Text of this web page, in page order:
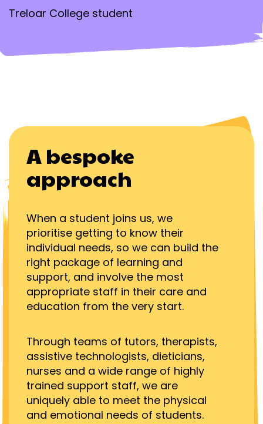
Treloar College student
A bespoke
approach
When a student joins us, we
prioritise getting to know their
individual needs, so we can build the
right package of learning and
support, and involve the most
appropriate staff in their care and
education from the very start.
Through teams of tutors, therapists,
assistive technologists, dieticians,
nurses and a wide range of highly
trained support staff, we are
uniquely able to meet the physical
and emotional needs of students.